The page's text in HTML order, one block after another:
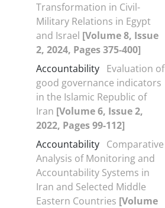
Transformation in Civil-
Military Relations in Egypt
and Israel [Volume 8, Issue
2, 2024, Pages 375-400]
Accountability Evaluation of
good governance indicators
in the Islamic Republic of
Iran [Volume 6, Issue 2,
2022, Pages 99-112]
Accountability Comparative
Analysis of Monitoring and
Accountability Systems in
Iran and Selected Middle
Eastern Countries [Volume